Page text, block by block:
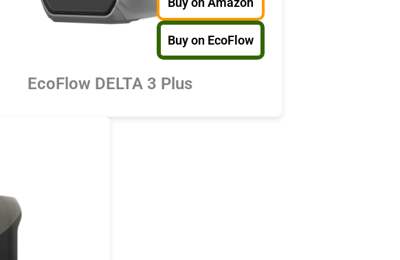
Buy on EcoFlow
EcoFlow DELTA 3 Plus